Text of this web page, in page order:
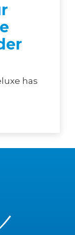
has